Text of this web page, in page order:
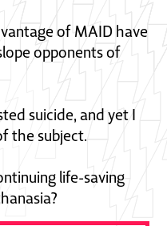
of MAID have
opponents of
suicide, and yet I
the subject.
life-saving